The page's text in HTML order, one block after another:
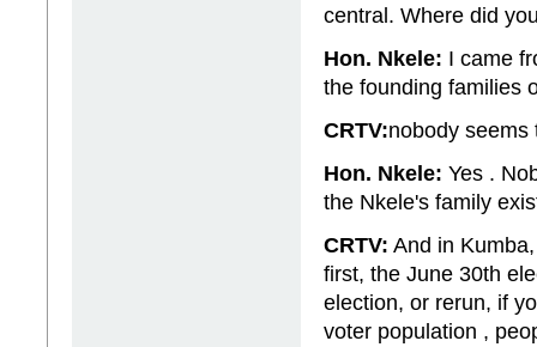
central. Where did
Hon. Nkele: I came
the founding families
CRTV:nobody seems
Hon. Nkele: Yes .
the Nkele's family
CRTV: And in
first, the June 30th
election, or rerun, if
voter population ,